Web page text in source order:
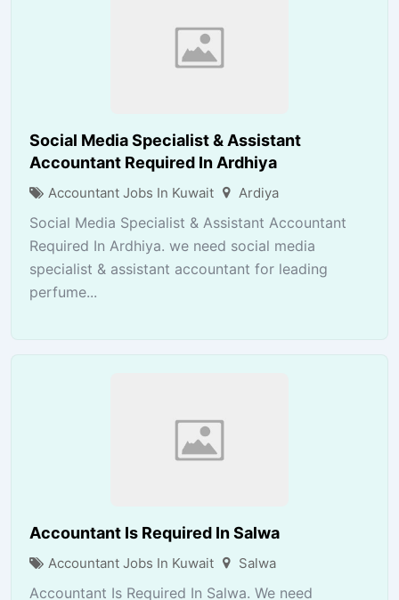
Social Media Specialist & Assistant
Accountant Required In Ardhiya
Accountant Jobs In Kuwait Ardiya
Social Media Specialist & Assistant Accountant
Required In Ardhiya. we need social media
specialist & assistant accountant for leading
perfume...
Accountant Is Required In Salwa
Accountant Jobs In Kuwait Salwa
Accountant Is Required In Salwa. We need